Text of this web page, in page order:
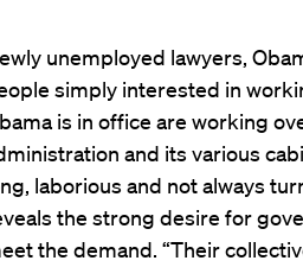
unemployed lawyers,
simply interested in
is in office are working
and its various
laborious and not always
the strong desire for
the demand. “Their